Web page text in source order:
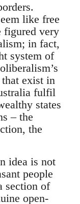
like free
figured very
in fact,
system of
exist in
fulfil
states
– the
the
idea is not
people
section of
open-